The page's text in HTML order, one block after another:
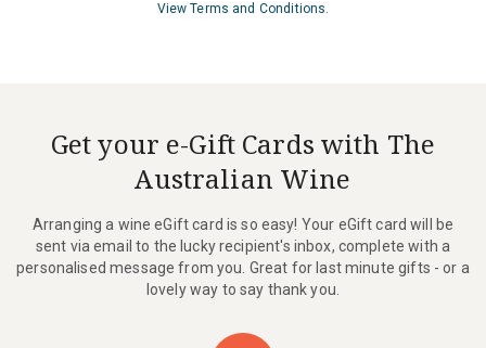
View Terms and Conditions.
Get your e-Gift Cards with The
Australian Wine
Arranging a wine eGift card is so easy! Your eGift card will be
sent via email to the lucky recipient's inbox, complete with a
personalised message from you. Great for last minute gifts - or a
lovely way to say thank you.